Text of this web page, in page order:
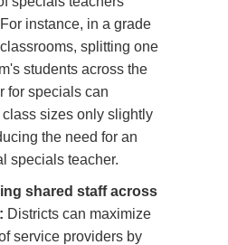
instance, in a grade
splitting one
students across the
for specials can
class sizes only slightly
the need for an
specials teacher.
shared staff across
Districts can maximize
service providers by